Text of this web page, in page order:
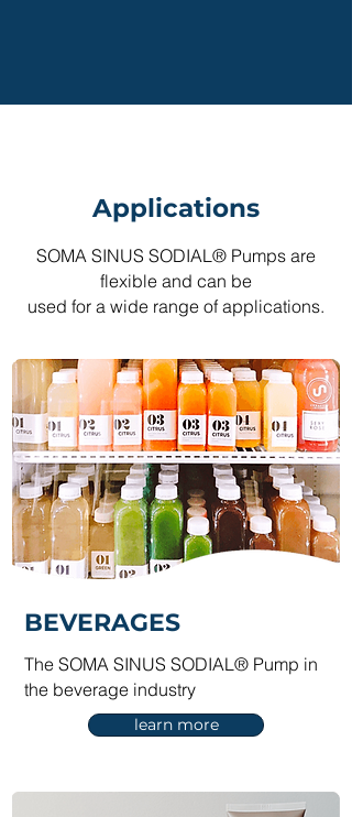
Applications
SOMA SINUS SODIAL® Pumps are
flexible and can be
used for a wide range of applications.
BEVERAGES
The SOMA SINUS SODIAL® Pump in
the beverage industry
learn more